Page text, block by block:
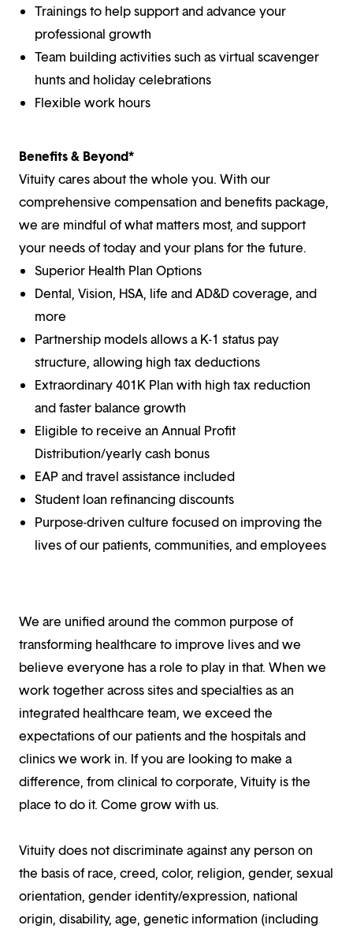
Trainings to help support and advance your
professional growth
Team building activities such as virtual scavenger
hunts and holiday celebrations
Flexible work hours
Benefits & Beyond*
Vituity cares about the whole you. With our
comprehensive compensation and benefits package,
we are mindful of what matters most, and support
your needs of today and your plans for the future.
Superior Health Plan Options
Dental, Vision, HSA, life and AD&D coverage, and
more
Partnership models allows a K-1 status pay
structure, allowing high tax deductions
Extraordinary 401K Plan with high tax reduction
and faster balance growth
Eligible to receive an Annual Profit
Distribution/yearly cash bonus
EAP and travel assistance included
Student loan refinancing discounts
Purpose-driven culture focused on improving the
lives of our patients, communities, and employees
We are unified around the common purpose of
transforming healthcare to improve lives and we
believe everyone has a role to play in that. When we
work together across sites and specialties as an
integrated healthcare team, we exceed the
expectations of our patients and the hospitals and
clinics we work in. If you are looking to make a
difference, from clinical to corporate, Vituity is the
place to do it. Come grow with us.
Vituity does not discriminate against any person on
the basis of race, creed, color, religion, gender, sexual
orientation, gender identity/expression, national
origin, disability, age, genetic information (including